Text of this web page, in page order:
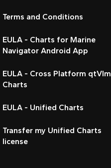
Terms and Conditions
EULA - Charts for Marine
Navigator Android App
EULA - Cross Platform qtVlm
Charts
EULA - Unified Charts
Transfer my Unified Charts
license